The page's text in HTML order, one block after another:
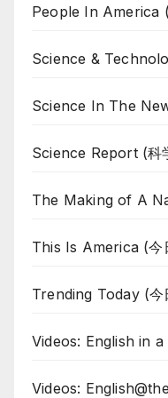
People In America
Science &
Science In The
Science Report (科
The Making of A
This Is America (今
Trending Today (今
Videos: English in
Videos: